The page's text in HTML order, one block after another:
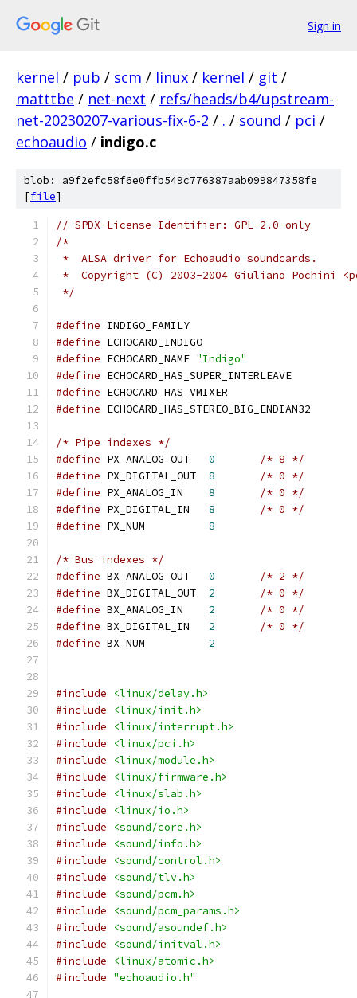
Sign in
kernel / pub / scm / linux / kernel / git /
matttbe / net-next / refs/heads/b4/upstream-
net-20230207-various-fix-6-2 / . / sound / pci /
echoaudio / indigo.c
blob: a9f2efc58f6e0ffb549c776387aab099847358fe
[file]
// SPDX-License-Identifier: GPL-2.0-only
/*
*  ALSA driver for Echoaudio soundcards.
*  Copyright (C) 2003-2004 Giuliano Pochini
*/
#define INDIGO_FAMILY
#define ECHOCARD_INDIGO
#define ECHOCARD_NAME "Indigo"
#define ECHOCARD_HAS_SUPER_INTERLEAVE
#define ECHOCARD_HAS_VMIXER
#define ECHOCARD_HAS_STEREO_BIG_ENDIAN32
/* Pipe indexes */
#define
0
/* 8 */
#define
8
/* 0 */
#define
8
/* 0 */
#define
8
/* 0 */
#define
8
/* Bus indexes */
#define
0
/* 2 */
#define
2
/* 0 */
#define
2
/* 0 */
#define
2
/* 0 */
#define
2
#include
<linux/delay.h>
#include
<linux/init.h>
#include
<linux/interrupt.h>
#include
<linux/pci.h>
#include
<linux/module.h>
#include
<linux/firmware.h>
#include
<linux/slab.h>
#include
<linux/io.h>
#include
<sound/core.h>
#include
<sound/info.h>
#include
<sound/control.h>
#include
<sound/tlv.h>
#include
<sound/pcm.h>
#include
<sound/pcm_params.h>
#include
<sound/asoundef.h>
#include
<sound/initval.h>
#include
<linux/atomic.h>
#include "echoaudio.h"